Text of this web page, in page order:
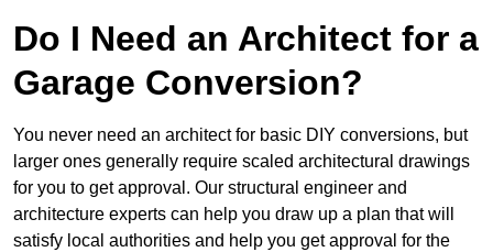
Do I Need an Architect for a
Garage Conversion?
You never need an architect for basic DIY conversions, but
larger ones generally require scaled architectural drawings
for you to get approval. Our structural engineer and
architecture experts can help you draw up a plan that will
satisfy local authorities and help you get approval for the